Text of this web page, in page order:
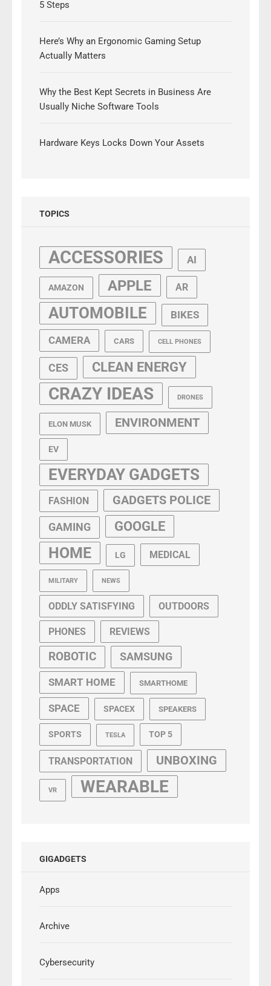
5 Steps
Here’s Why an Ergonomic Gaming Setup
Actually Matters
Why the Best Kept Secrets in Business Are
Usually Niche Software Tools
Hardware Keys Locks Down Your Assets
TOPICS
ACCESSORIES AI
AMAZON APPLE AR
AUTOMOBILE BIKES
CAMERA CARS CELL PHONES
CES CLEAN ENERGY
CRAZY IDEAS DRONES
ELON MUSK ENVIRONMENT
EV
EVERYDAY GADGETS
FASHION GADGETS POLICE
GAMING GOOGLE
HOME LG MEDICAL
MILITARY NEWS
ODDLY SATISFYING OUTDOORS
PHONES REVIEWS
ROBOTIC SAMSUNG
SMART HOME SMARTHOME
SPACE SPACEX SPEAKERS
SPORTS TESLA TOP 5
TRANSPORTATION UNBOXING
VR WEARABLE
GIGADGETS
Apps
Archive
Cybersecurity